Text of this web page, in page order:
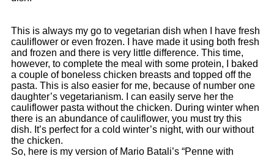
This is always my go to vegetarian dish when I have fresh
cauliflower or even frozen. I have made it using both fresh
and frozen and there is very little difference. This time,
however, to complete the meal with some protein, I baked
a couple of boneless chicken breasts and topped off the
pasta. This is also easier for me, because of number one
daughter’s vegetarianism. I can easily serve her the
cauliflower pasta without the chicken. During winter when
there is an abundance of cauliflower, you must try this
dish. It’s perfect for a cold winter’s night, with our without
the chicken.
So, here is my version of Mario Batali’s “Penne with